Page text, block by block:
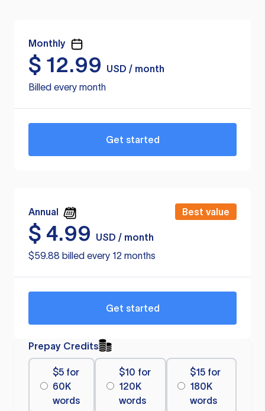
Monthly
$ 12.99
USD / month
Billed every month
Get started
Annual Best value
$ 4.99
USD / month
$59.88 billed every 12 months
Get started
Prepay Credits
$5 for
60K
words
$10 for
120K
words
$15 for
180K
words